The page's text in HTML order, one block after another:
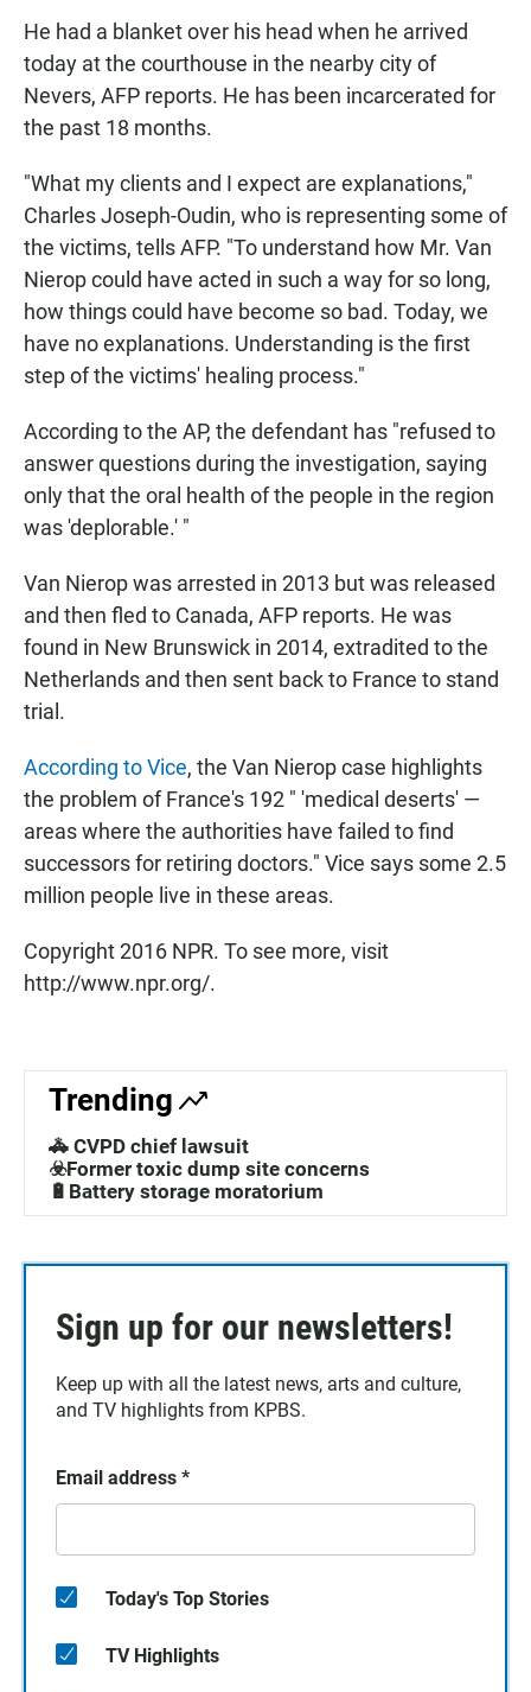
He had a blanket over his head when he arrived
today at the courthouse in the nearby city of
Nevers, AFP reports. He has been incarcerated for
the past 18 months.
"What my clients and I expect are explanations,"
Charles Joseph-Oudin, who is representing some of
the victims, tells AFP. "To understand how Mr. Van
Nierop could have acted in such a way for so long,
how things could have become so bad. Today, we
have no explanations. Understanding is the first
step of the victims' healing process."
According to the AP, the defendant has "refused to
answer questions during the investigation, saying
only that the oral health of the people in the region
was 'deplorable.' "
Van Nierop was arrested in 2013 but was released
and then fled to Canada, AFP reports. He was
found in New Brunswick in 2014, extradited to the
Netherlands and then sent back to France to stand
trial.
According to Vice, the Van Nierop case highlights
the problem of France's 192 " 'medical deserts' —
areas where the authorities have failed to find
successors for retiring doctors." Vice says some 2.5
million people live in these areas.
Copyright 2016 NPR. To see more, visit
http://www.npr.org/.
Trending
🚓 CVPD chief lawsuit
☣️Former toxic dump site concerns
🔋Battery storage moratorium
Sign up for our newsletters!
Keep up with all the latest news, arts and culture,
and TV highlights from KPBS.
Email address *
Today's Top Stories
TV Highlights